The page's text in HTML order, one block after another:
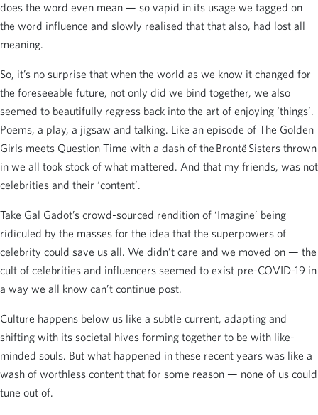
does the word even mean — so vapid in its usage we tagged on
the word influence and slowly realised that that also, had lost all
meaning.
So, it’s no surprise that when the world as we know it changed for
the foreseeable future, not only did we bind together, we also
seemed to beautifully regress back into the art of enjoying ‘things’.
Poems, a play, a jigsaw and talking. Like an episode of The Golden
Girls meets Question Time with a dash of the Brontë Sisters thrown
in we all took stock of what mattered. And that my friends, was not
celebrities and their ‘content’.
Take Gal Gadot’s crowd-sourced rendition of ‘Imagine’ being
ridiculed by the masses for the idea that the superpowers of
celebrity could save us all. We didn’t care and we moved on — the
cult of celebrities and influencers seemed to exist pre-COVID-19 in
a way we all know can’t continue post.
Culture happens below us like a subtle current, adapting and
shifting with its societal hives forming together to be with like-
minded souls. But what happened in these recent years was like a
wash of worthless content that for some reason — none of us could
tune out of.